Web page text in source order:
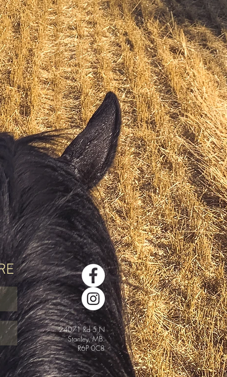
24071 Rd 5 N
Stanley, MB.
R6P 0C8